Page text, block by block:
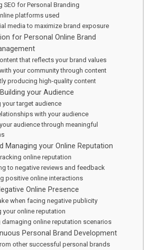
SEO for Personal Branding
platforms used
media to maximize brand exposure
for Personal Online Brand
that reflects your brand values
your community through content
producing high-quality content
your Audience
your target audience
with your audience
audience through meaningful
Managing your Online Reputation
online reputation
to negative reviews and feedback
positive online interactions
Online Presence
when facing negative publicity
your online reputation
damaging online reputation scenarios
Personal Brand Development
other successful personal brands